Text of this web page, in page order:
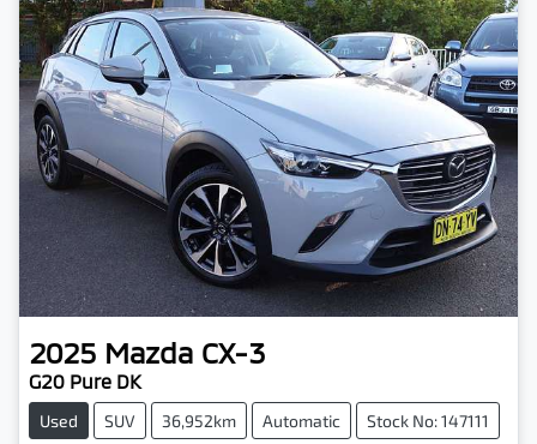
2025 Mazda CX-3
G20 Pure DK
Used SUV 36,952km Automatic Stock No: 147111